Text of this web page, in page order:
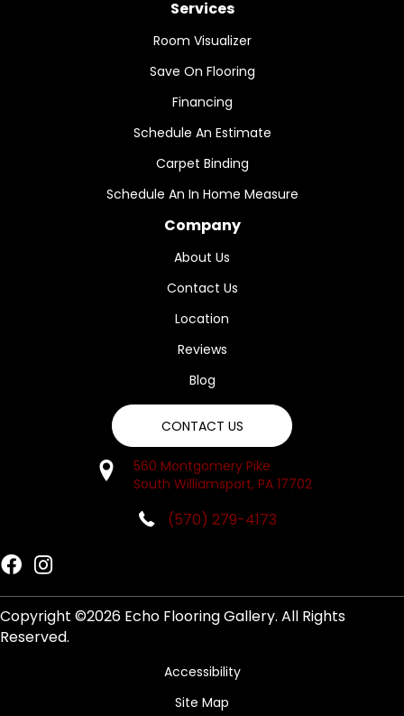
Services
Room Visualizer
Save On Flooring
Financing
Schedule An Estimate
Carpet Binding
Schedule An In Home Measure
Company
About Us
Contact Us
Location
Reviews
Blog
CONTACT US
560 Montgomery Pike
South Williamsport, PA 17702
(570) 279-4173
Copyright ©2026 Echo Flooring Gallery. All Rights
Reserved.
Accessibility
Site Map